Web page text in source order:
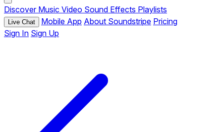
Discover Music Video Sound Effects Playlists
Live Chat Mobile App About Soundstripe Pricing
Sign In Sign Up